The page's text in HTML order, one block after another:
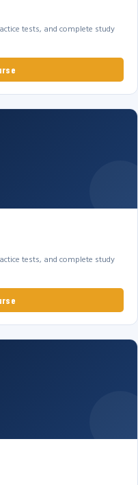
tests, and complete study
tests, and complete study